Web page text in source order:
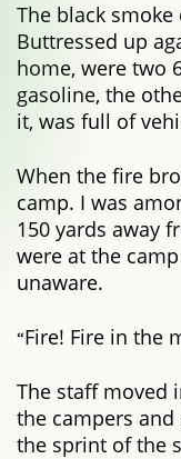
The black
Buttressed up
home, were two
gasoline, the
it, was full of
When the fire
camp. I was
150 yards away
were at the
unaware.
“Fire! Fire in the
The staff moved
the campers
the sprint of the